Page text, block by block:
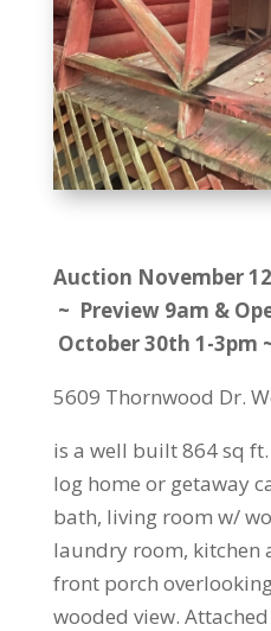
Auction November
~ Preview 9am &
October 30th 1-3pm
5609 Thornwood Dr.
is a well built 864 sq
log home or getaway
bath, living room w/
laundry room, kitchen
front porch
wooded view.